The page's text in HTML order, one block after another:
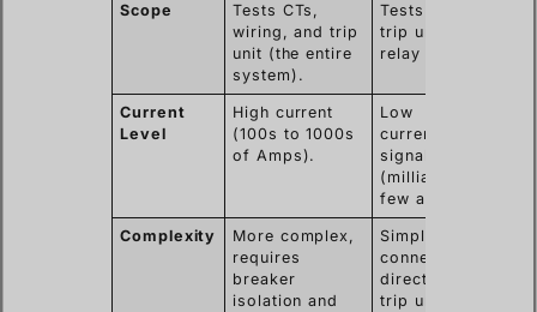
Scope
Tests CTs,
wiring, and trip
unit (the entire
system).
Tests only the
trip unit or
relay logic.
Current
Level
High current
(100s to 1000s
of Amps).
Low
current/voltage
signal
(milliamps to a
few amps).
Complexity
More complex,
requires
breaker
isolation and
Simpler,
connects
directly to the
trip unit test